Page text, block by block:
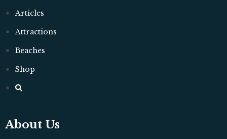
Articles
Attractions
Beaches
Shop
About Us